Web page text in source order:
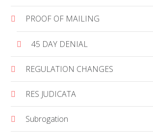
PROOF OF MAILING
45 DAY DENIAL
REGULATION CHANGES
RES JUDICATA
Subrogation